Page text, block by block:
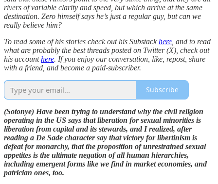
rivers of variable clarity and speed, but which arrive at the same
destination. Zero himself says he’s just a regular guy, but can we
really believe him?
To read some of his stories check out his Substackhere , and to read
what are probably the best threads posted on Twitter (X), check out
his accounthere. If you enjoy our conversation, like, repost, share
with a friend, and become a paid-subscriber.
Subscribe
(Sotonye) Have been trying to understand why the civil religion
operating in the US says that liberation for sexual minorities is
liberation from capital and its stewards, and I realized, after
reading a De Sade character say that victory for libertinism is
defeat for monarchy, that the proposition of unrestrained sexual
appetites is the ultimate negation of all human hierarchies,
including emergent forms like we find in market economies, and
patrician ones, too.